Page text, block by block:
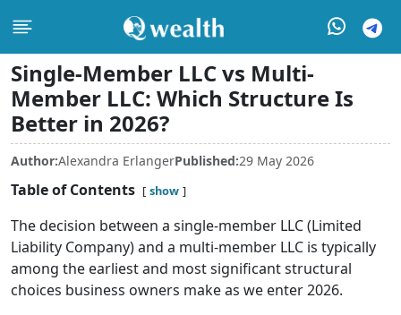
Single-Member LLC vs Multi-
Member LLC: Which Structure Is
Better in 2026?
Author:Alexandra ErlangerPublished:29 May 2026
Table of Contents show
The decision between a single-member LLC (Limited
Liability Company) and a multi-member LLC is typically
among the earliest and most significant structural
choices business owners make as we enter 2026.